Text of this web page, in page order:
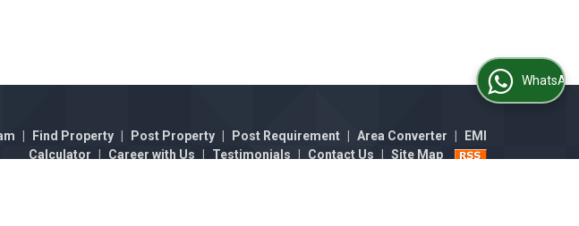
Find Property Post Property Post Requirement Area Converter
EMI
Calculator
Career with Us Testimonials Contact Us Site Map
WhatsApp Us